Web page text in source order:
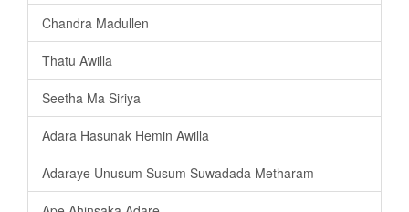
Chandra Madullen
Thatu Awilla
Seetha Ma Siriya
Adara Hasunak Hemin Awilla
Adaraye Unusum Susum Suwadada Metharam